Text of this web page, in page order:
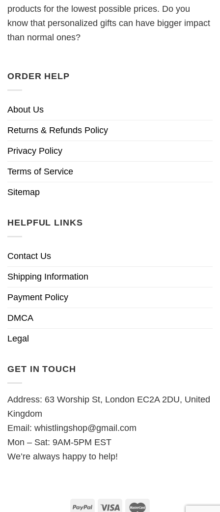
products for the lowest possible prices. Do you
know that personalized gifts can have bigger impact
than normal ones?
ORDER HELP
About Us
Returns & Refunds Policy
Privacy Policy
Terms of Service
Sitemap
HELPFUL LINKS
Contact Us
Shipping Information
Payment Policy
DMCA
Legal
GET IN TOUCH
Address: 63 Worship St, London EC2A 2DU, United
Kingdom
Email: whistlingshop@gmail.com
Mon – Sat: 9AM-5PM EST
We’re always happy to help!